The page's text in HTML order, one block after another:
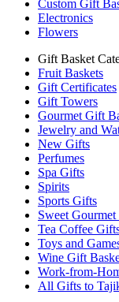
Custom Gift
Electronics
Flowers
Gift Basket
Fruit Baskets
Gift Certificates
Gift Towers
Gourmet Gift
Jewelry and
New Gifts
Perfumes
Spa Gifts
Spirits
Sports Gifts
Sweet
Tea Coffee
Toys and
Wine Gift
Work-from-
All Gifts to